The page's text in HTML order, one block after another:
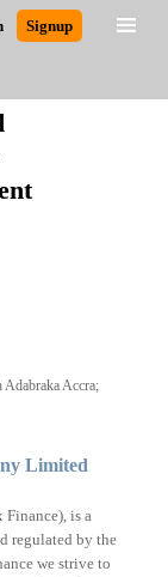
Signup
Accra;
Limited
is a
regulated by the
we strive to